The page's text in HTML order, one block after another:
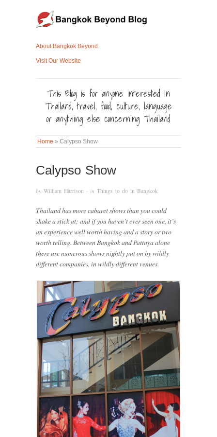
About Bangkok Beyond
Visit Our Website
This Blog is for anyone interested in
Thailand, travel, food, culture, language
or anything else concerning Thailand
Home » Calypso Show
Calypso Show
by William Harrison · in Things to do in Bangkok
Thailand has more cabaret shows than you could
shake a stick at; and if you haven’t ever seen one, it’s
an experience well worth having and a story or two
worth telling. Between Bangkok and Pattaya alone
there are numerous shows nightly put on by wildly
different companies, in wildly different venues.